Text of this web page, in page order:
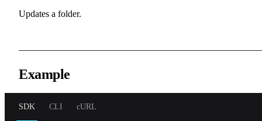
Updates a folder.
Example
SDK CLI cURL